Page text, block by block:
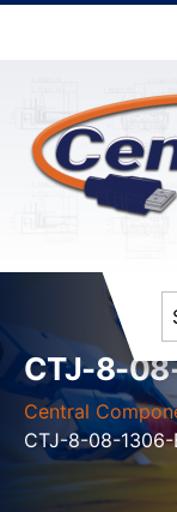
CTJ-8-
Central
CTJ-8-08-1306-